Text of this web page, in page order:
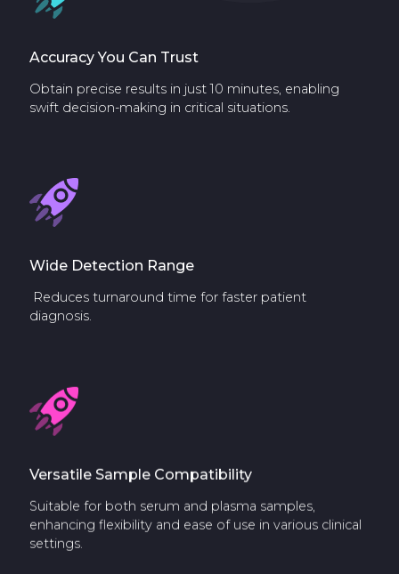
Accuracy You Can Trust
Obtain precise results in just 10 minutes, enabling
swift decision-making in critical situations.
Wide Detection Range
Reduces turnaround time for faster patient
diagnosis.
Versatile Sample Compatibility
Suitable for both serum and plasma samples,
enhancing flexibility and ease of use in various clinical
settings.